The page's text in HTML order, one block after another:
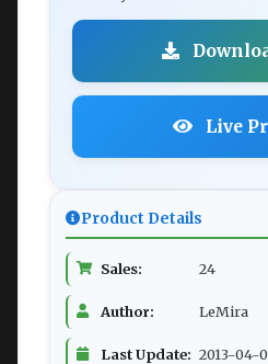
Live
Product Details
Sales: 24
Author: LeMira
Last Update: 2013-04-